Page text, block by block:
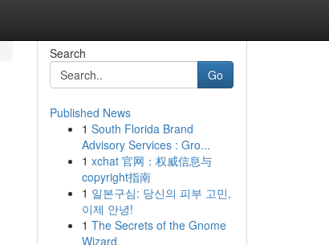
Search
Go
Published News
1 South Florida Brand
Advisory Services : Gro...
1 xchat 官网：权威信息与
copyright指南
1 일본구심: 당신의 피부 고민,
이제 안녕!
1 The Secrets of the Gnome
Wizard